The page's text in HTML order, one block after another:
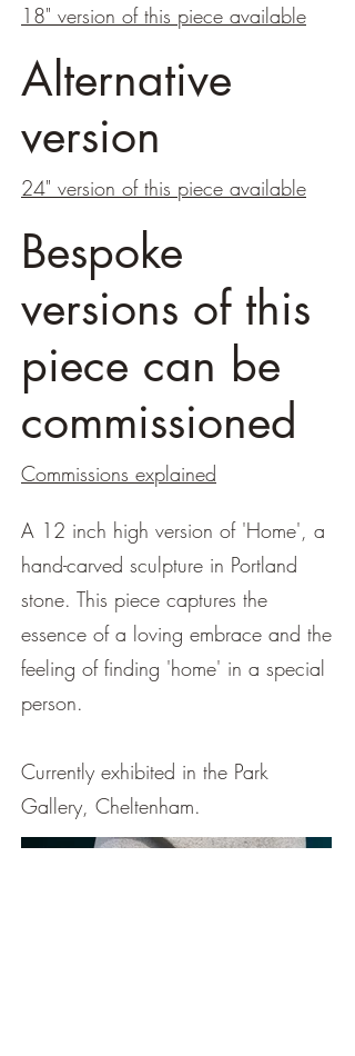
18" version of this piece available
Alternative
version
24" version of this piece available
Bespoke
versions of this
piece can be
commissioned
Commissions explained
A 12 inch high version of 'Home', a
hand-carved sculpture in Portland
stone. This piece captures the
essence of a loving embrace and the
feeling of finding 'home' in a special
person.
Currently exhibited in the Park
Gallery, Cheltenham.